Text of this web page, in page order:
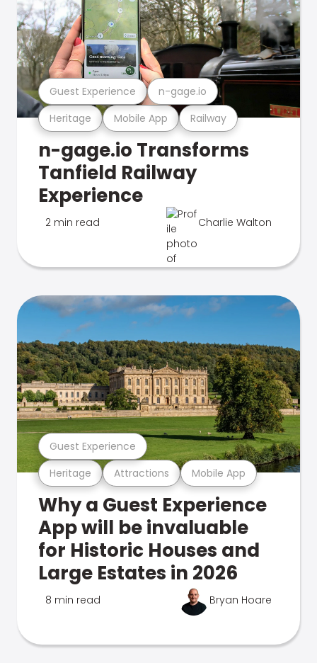
Heritage Mobile App Railway
Guest Experience n-gage.io
n-gage.io Transforms
Tanfield Railway
Experience
2 min read Charlie Walton
Heritage Attractions Mobile App
Guest Experience
Why a Guest Experience
App will be invaluable
for Historic Houses and
Large Estates in 2026
8 min read Bryan Hoare